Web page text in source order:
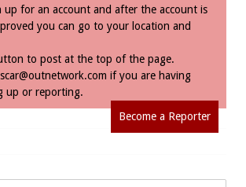
up for an account and after the account is
you can go to your location and
to post at the top of the page.
if you are having
up or reporting.
Become a Reporter